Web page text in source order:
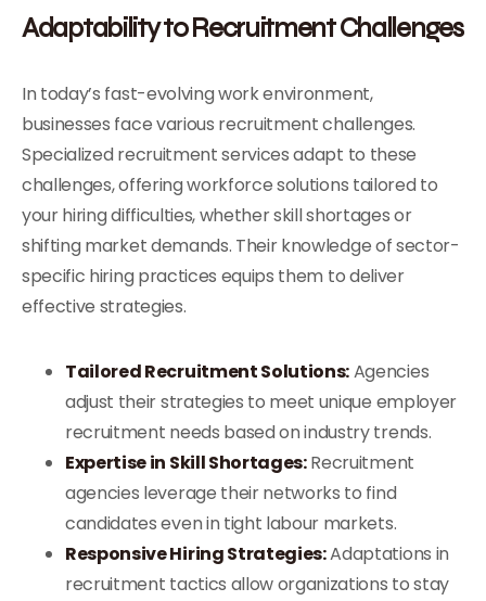
Adaptability to Recruitment Challenges
In today’s fast-evolving work environment,
businesses face various recruitment challenges.
Specialized recruitment services adapt to these
challenges, offering workforce solutions tailored to
your hiring difficulties, whether skill shortages or
shifting market demands. Their knowledge of sector-
specific hiring practices equips them to deliver
effective strategies.
Tailored Recruitment Solutions:Agencies
adjust their strategies to meet unique employer
recruitment needs based on industry trends.
Expertise in Skill Shortages:Recruitment
agencies leverage their networks to find
candidates even in tight labour markets.
Responsive Hiring Strategies:Adaptations in
recruitment tactics allow organizations to stay